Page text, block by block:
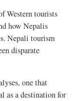
Western tourists
how Nepalis
Nepali tourism
disparate
one that
as a destination for